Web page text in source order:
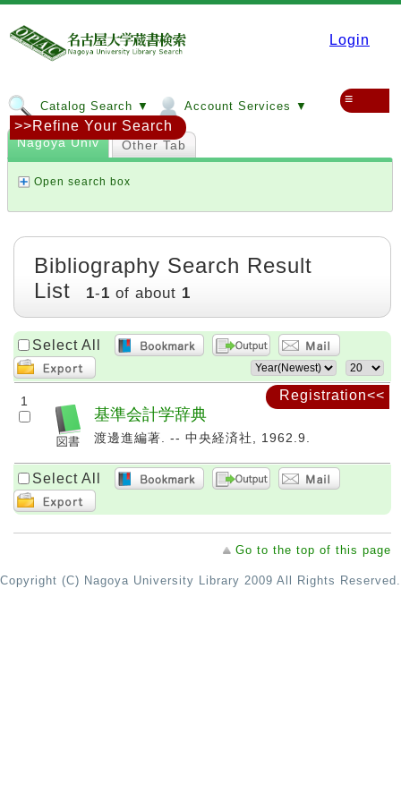
Login
Catalog Search ▼ Account Services ▼ ≡
Registration<<
Nagoya Univ Other Tab
Open search box
>>Refine Your Search
Bibliography Search Result
List
1-1 of about 1
Select All
1
基準会計学辞典
渡邊進編著. -- 中央経済社, 1962.9.
Select All
Go to the top of this page
Copyright (C) Nagoya University Library 2009 All Rights Reserved.